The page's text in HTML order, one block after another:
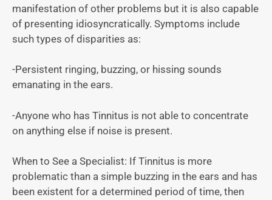
manifestation of other problems but it is also capable
of presenting idiosyncratically. Symptoms include
such types of disparities as:
-Persistent ringing, buzzing, or hissing sounds
emanating in the ears.
-Anyone who has Tinnitus is not able to concentrate
on anything else if noise is present.
When to See a Specialist: If Tinnitus is more
problematic than a simple buzzing in the ears and has
been existent for a determined period of time, then